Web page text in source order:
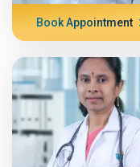
Book Appointment